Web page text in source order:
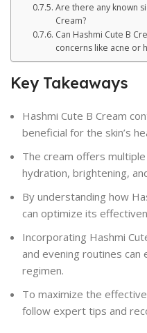
Are there any known
Cream?
Can Hashmi Cute B
concerns like acne or
Key Takeaways
Hashmi Cute B Cream
beneficial for the skin’s
The cream offers
hydration, brightening,
By understanding how
can optimize its
Incorporating Hashmi
and evening routines can
regimen.
To maximize the
follow expert tips and